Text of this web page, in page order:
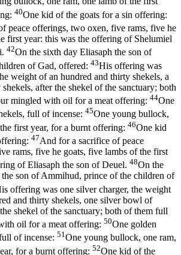
40One kid of the goats for a sin offering:
peace offerings, two oxen, five rams, five he
first year: this was the offering of Shelumiel
42On the sixth day Eliasaph the son of
of Gad, offered: 43His offering was
weight of an hundred and thirty shekels, a
after the shekel of the sanctuary; both
mingled with oil for a meat offering: 44One
full of incense: 45One young bullock,
first year, for a burnt offering: 46One kid
47And for a sacrifice of peace
rams, five he goats, five lambs of the first
of Eliasaph the son of Deuel. 48On the
the son of Ammihud, prince of the children of
offering was one silver charger, the weight
and thirty shekels, one silver bowl of
shekel of the sanctuary; both of them full
oil for a meat offering: 50One golden
of incense: 51 One young bullock, one ram,
for a burnt offering: 52One kid of the